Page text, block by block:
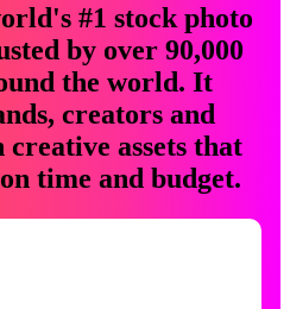
#1 stock photo
by over 90,000
the world. It
creators and
assets that
time and budget.